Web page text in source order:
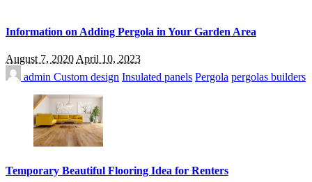
Information on Adding Pergola in Your Garden Area
August 7, 2020April 10, 2023
admin Custom design Insulated panels Pergola pergolas builders
Temporary Beautiful Flooring Idea for Renters